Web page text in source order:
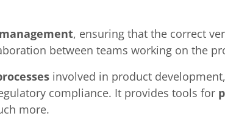
, ensuring that the correct
between teams working on the
involved in product
compliance. It provides tools for
more.